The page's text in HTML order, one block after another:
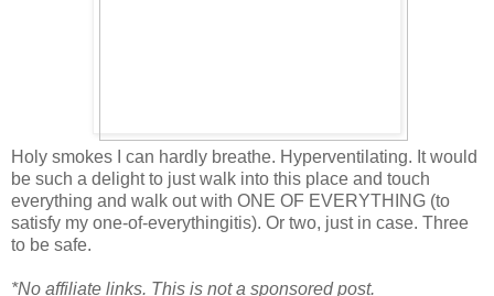
Holy smokes I can hardly breathe. Hyperventilating. It would
be such a delight to just walk into this place and touch
everything and walk out with ONE OF EVERYTHING (to
satisfy my one-of-everythingitis). Or two, just in case. Three
to be safe.
*No affiliate links. This is not a sponsored post.